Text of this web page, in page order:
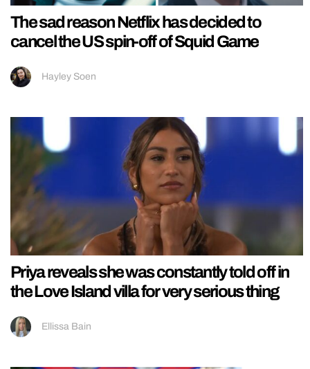
The sad reason Netflix has decided to
cancel the US spin-off of Squid Game
Hayley Soen
Priya reveals she was constantly told off in
the Love Island villa for very serious thing
Ellissa Bain